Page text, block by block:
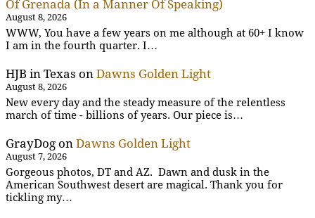
Of Grenada (In a Manner Of Speaking)
August 8, 2026
WWW, You have a few years on me although at 60+ I know
I am in the fourth quarter. I…
HJB in Texas on Dawns Golden Light
August 8, 2026
New every day and the steady measure of the relentless
march of time - billions of years. Our piece is…
GrayDog on Dawns Golden Light
August 7, 2026
Gorgeous photos, DT and AZ. Dawn and dusk in the
American Southwest desert are magical. Thank you for
tickling my…